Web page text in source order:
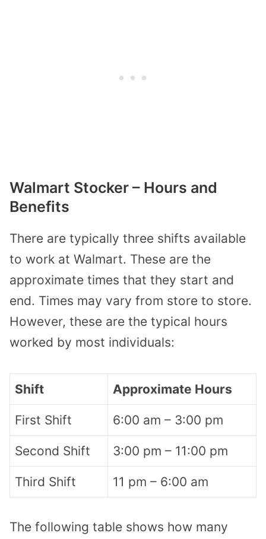
Walmart Stocker – Hours and
Benefits
There are typically three shifts available
to work at Walmart. These are the
approximate times that they start and
end. Times may vary from store to store.
However, these are the typical hours
worked by most individuals:
Shift Approximate Hours
First Shift 6:00 am – 3:00 pm
Second Shift 3:00 pm – 11:00 pm
Third Shift 11 pm – 6:00 am
The following table shows how many